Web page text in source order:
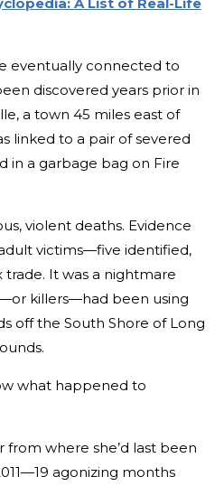
eventually connected to
discovered years prior in
a town 45 miles east of
linked to a pair of severed
in a garbage bag on Fire
violent deaths. Evidence
victims—five identified,
It was a nightmare
killers—had been using
off the South Shore of Long
what happened to
from where she’d last been
agonizing months